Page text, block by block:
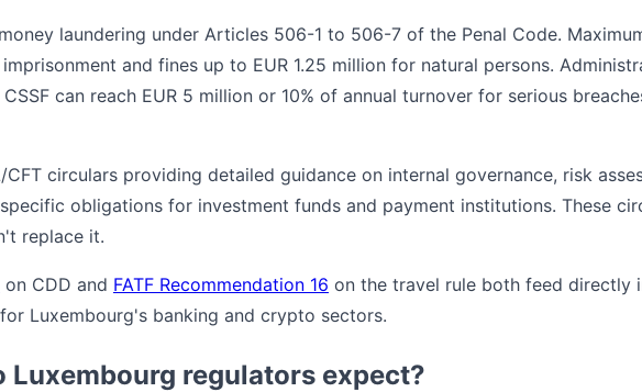
laundering under Articles 506-1 to 506-7 of the Penal Code.
and fines up to EUR 1.25 million for natural persons.
can reach EUR 5 million or 10% of annual turnover for serious
CFT circulars providing detailed guidance on internal governance, risk
obligations for investment funds and payment institutions. These
replace it.
on CDD and FATF Recommendation 16 on the travel rule both feed directly
Luxembourg's banking and crypto sectors.
Luxembourg regulators expect?